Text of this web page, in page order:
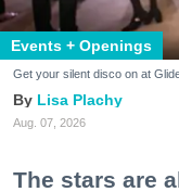
Events + Openings
Get your silent disco on at
Lisa Plachy
Aug. 07, 2026
The stars are